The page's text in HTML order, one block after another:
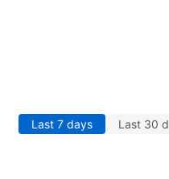
Last 7 days Last 30